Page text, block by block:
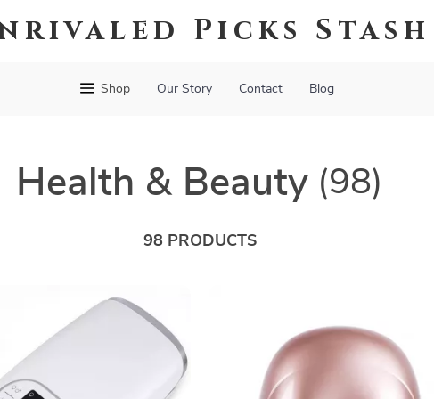
Picks Stash
Shop Our Story Contact Blog
Health & Beauty (98)
98 PRODUCTS